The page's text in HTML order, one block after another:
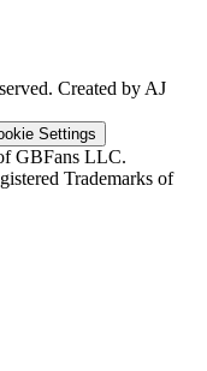
Created by AJ
Settings
GBFans LLC.
Trademarks of